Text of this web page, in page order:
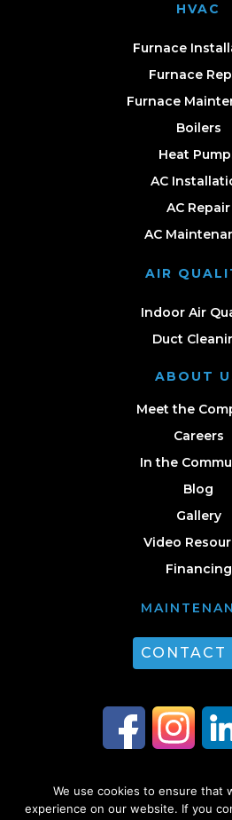
HVAC
Furnace
Furnace
Furnace
Boilers
Heat
AC
AC Repair
AC
AIR
Indoor Air
Duct
ABOUT
Meet the
Careers
In the
Blog
Gallery
Video
Financing
CONTACT
© 2026 Guest Plumbing & HVAC. All
We use cookies to ensure that
experience on our website. If you